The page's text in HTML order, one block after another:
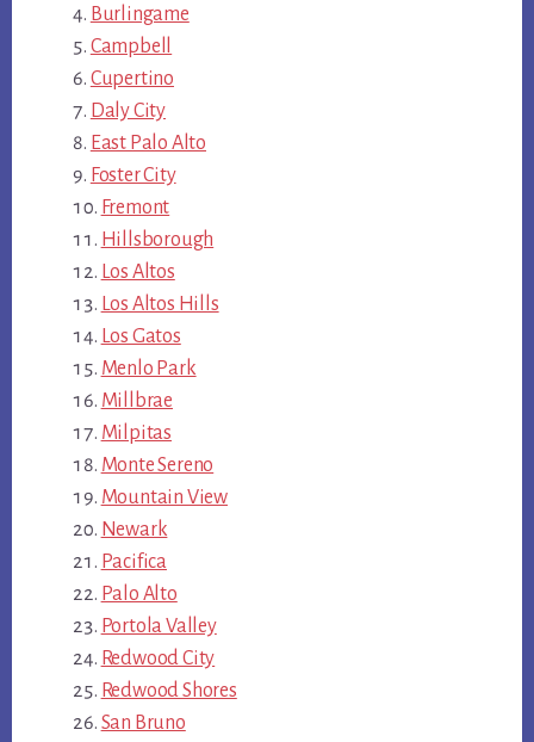
Burlingame
Campbell
Cupertino
Daly City
East Palo Alto
Foster City
Fremont
Hillsborough
Los Altos
Los Altos Hills
Los Gatos
Menlo Park
Millbrae
Milpitas
Monte Sereno
Mountain View
Newark
Pacifica
Palo Alto
Portola Valley
Redwood City
Redwood Shores
San Bruno